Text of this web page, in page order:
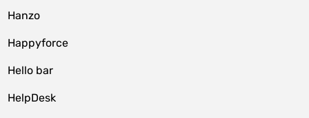
Hanzo
Happyforce
Hello bar
HelpDesk